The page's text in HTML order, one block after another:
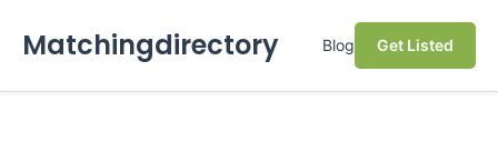
Matchingdirectory Blog Get Listed